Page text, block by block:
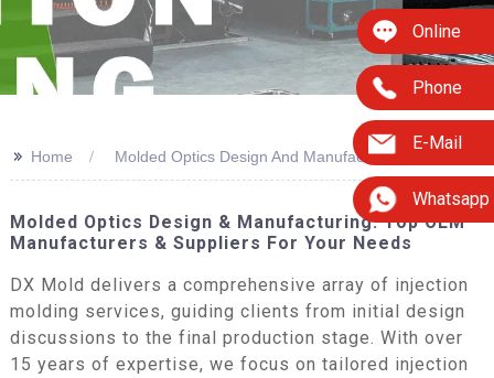
Online
Phone
E-Mail
Whatsapp
>> Home Molded Optics Design And Manufacture
Molded Optics Design & Manufacturing: Top OEM
Manufacturers & Suppliers For Your Needs
DX Mold delivers a comprehensive array of injection
molding services, guiding clients from initial design
discussions to the final production stage. With over
15 years of expertise, we focus on tailored injection